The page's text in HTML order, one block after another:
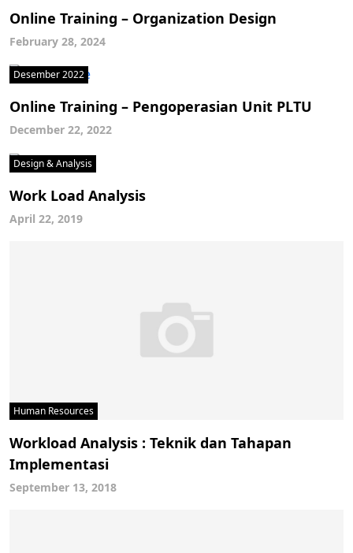
Online Training – Organization Design
February 28, 2024
Desember 2022
Online Training – Pengoperasian Unit PLTU
December 22, 2022
Design & Analysis
Work Load Analysis
April 22, 2019
Human Resources
Workload Analysis : Teknik dan Tahapan
Implementasi
September 13, 2018